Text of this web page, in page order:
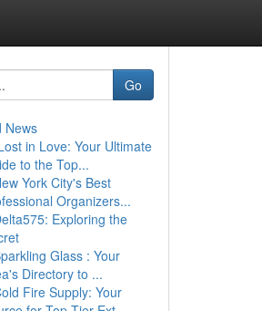
Go
News
in Love: Your Ultimate
to the Top...
York City's Best
Organizers...
Exploring the
Glass : Your
Directory to ...
Fire Supply: Your